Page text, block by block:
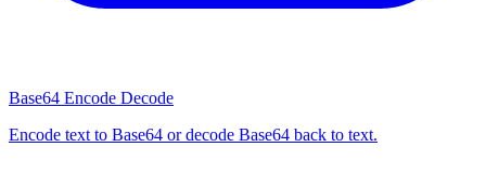
Base64 Encode Decode
Encode text to Base64 or decode Base64 back to text.